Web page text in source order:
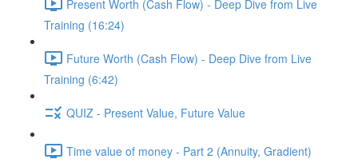
Present Worth (Cash Flow) - Deep Dive from Live
Training (16:24)
Future Worth (Cash Flow) - Deep Dive from Live
Training (6:42)
QUIZ - Present Value, Future Value
Time value of money - Part 2 (Annuity, Gradient)